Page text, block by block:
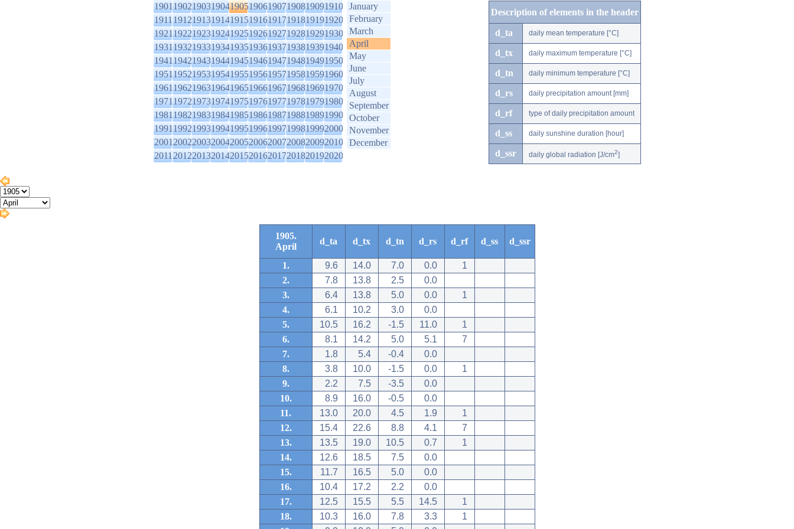
1901190219031904190519061907190819091910
1911191219131914191519161917191819191920
1921192219231924192519261927192819291930
1931193219331934193519361937193819391940
1941194219431944194519461947194819491950
1951195219531954195519561957195819591960
1961196219631964196519661967196819691970
1971197219731974197519761977197819791980
1981198219831984198519861987198819891990
1991199219931994199519961997199819992000
2001200220032004200520062007200820092010
2011201220132014201520162017201820192020
January
February
March
April
May
June
July
August
September
October
November
December
Description of elements in the header
d_ta daily mean temperature [°C]
d_tx daily maximum temperature [°C]
d_tn daily minimum temperature [°C]
d_rs daily precipitation amount [mm]
d_rf type of daily precipitation amount
d_ss daily sunshine duration [hour]
d_ssr daily global radiation [J/cm2]
1905.
April
d_ta d_tx d_tn d_rs d_rf d_ss d_ssr
1. 9.6 14.0 7.0 0.0
1
2.
7.8 13.8 2.5
0.0
3.
6.4 13.8 5.0 0.0
1
4.
6.1 10.2 3.0
0.0
5.
10.5 16.2 -1.5 11.0
1
6.
8.1 14.2 5.0 5.1
7
7.
1.8 5.4 -0.4
0.0
8.
3.8 10.0 -1.5 0.0
1
9.
2.2 7.5 -3.5
0.0
10.
8.9 16.0 -0.5
0.0
11.
13.0 20.0 4.5 1.9
1
12.
15.4 22.6 8.8 4.1
7
13.
13.5 19.0 10.5 0.7
1
14.
12.6 18.5 7.5
0.0
15.
11.7 16.5 5.0
0.0
16.
10.4 17.2 2.2
0.0
17.
12.5 15.5 5.5 14.5
1
18.
10.3 16.0 7.8 3.3
1